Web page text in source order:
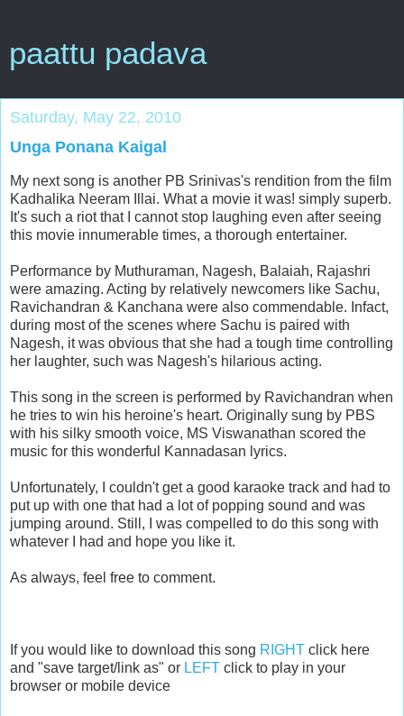
paattu padava
Saturday, May 22, 2010
Unga Ponana Kaigal
My next song is another PB Srinivas's rendition from the film
Kadhalika Neeram Illai. What a movie it was! simply superb.
It's such a riot that I cannot stop laughing even after seeing
this movie innumerable times, a thorough entertainer.
Performance by Muthuraman, Nagesh, Balaiah, Rajashri
were amazing. Acting by relatively newcomers like Sachu,
Ravichandran & Kanchana were also commendable. Infact,
during most of the scenes where Sachu is paired with
Nagesh, it was obvious that she had a tough time controlling
her laughter, such was Nagesh's hilarious acting.
This song in the screen is performed by Ravichandran when
he tries to win his heroine's heart. Originally sung by PBS
with his silky smooth voice, MS Viswanathan scored the
music for this wonderful Kannadasan lyrics.
Unfortunately, I couldn't get a good karaoke track and had to
put up with one that had a lot of popping sound and was
jumping around. Still, I was compelled to do this song with
whatever I had and hope you like it.
As always, feel free to comment.
If you would like to download this song RIGHT click here
and "save target/link as" or LEFT click to play in your
browser or mobile device